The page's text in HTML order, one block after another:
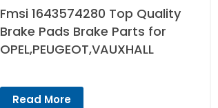
Fmsi 1643574280 Top Quality
Brake Pads Brake Parts for
OPEL,PEUGEOT,VAUXHALL
Read More